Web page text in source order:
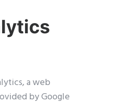
a web
by Google